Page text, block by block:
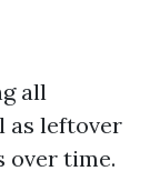
all
as leftover
over time.